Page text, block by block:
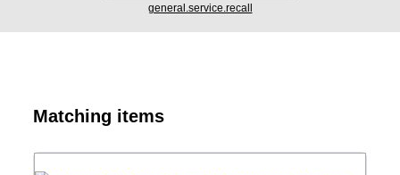
general.service.recall
Skip product gallery
Matching items